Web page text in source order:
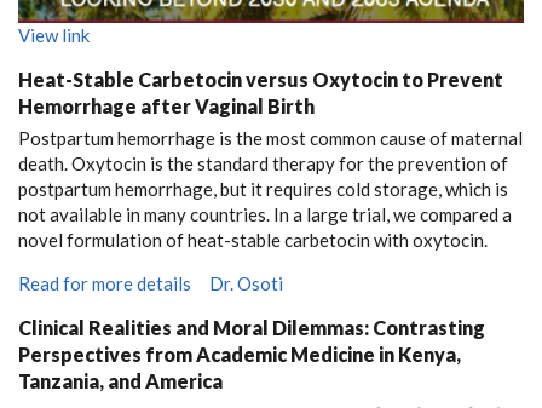
View link
Heat-Stable Carbetocin versus Oxytocin to Prevent
Hemorrhage after Vaginal Birth
Postpartum hemorrhage is the most common cause of maternal
death. Oxytocin is the standard therapy for the prevention of
postpartum hemorrhage, but it requires cold storage, which is
not available in many countries. In a large trial, we compared a
novel formulation of heat-stable carbetocin with oxytocin.
Read for more details
Dr. Osoti
Clinical Realities and Moral Dilemmas: Contrasting
Perspectives from Academic Medicine in Kenya,
Tanzania, and America